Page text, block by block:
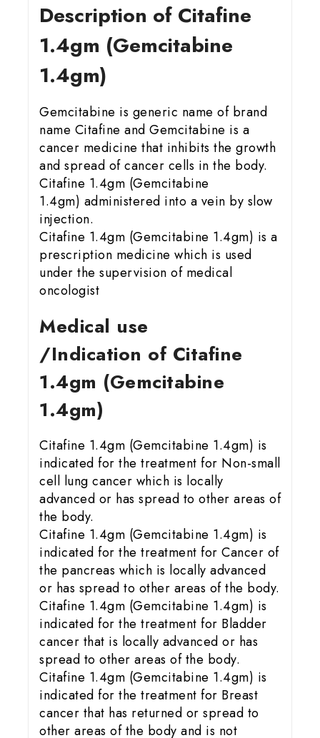
Description of Citafine
1.4gm (Gemcitabine
1.4gm)
Gemcitabine is generic name of brand
name Citafine and Gemcitabine is a
cancer medicine that inhibits the growth
and spread of cancer cells in the body.
Citafine 1.4gm (Gemcitabine
1.4gm) administered into a vein by slow
injection.
Citafine 1.4gm (Gemcitabine 1.4gm) is a
prescription medicine which is used
under the supervision of medical
oncologist
Medical use
/Indication of Citafine
1.4gm (Gemcitabine
1.4gm)
Citafine 1.4gm (Gemcitabine 1.4gm) is
indicated for the treatment for Non-small
cell lung cancer which is locally
advanced or has spread to other areas of
the body.
Citafine 1.4gm (Gemcitabine 1.4gm) is
indicated for the treatment for Cancer of
the pancreas which is locally advanced
or has spread to other areas of the body.
Citafine 1.4gm (Gemcitabine 1.4gm) is
indicated for the treatment for Bladder
cancer that is locally advanced or has
spread to other areas of the body.
Citafine 1.4gm (Gemcitabine 1.4gm) is
indicated for the treatment for Breast
cancer that has returned or spread to
other areas of the body and is not